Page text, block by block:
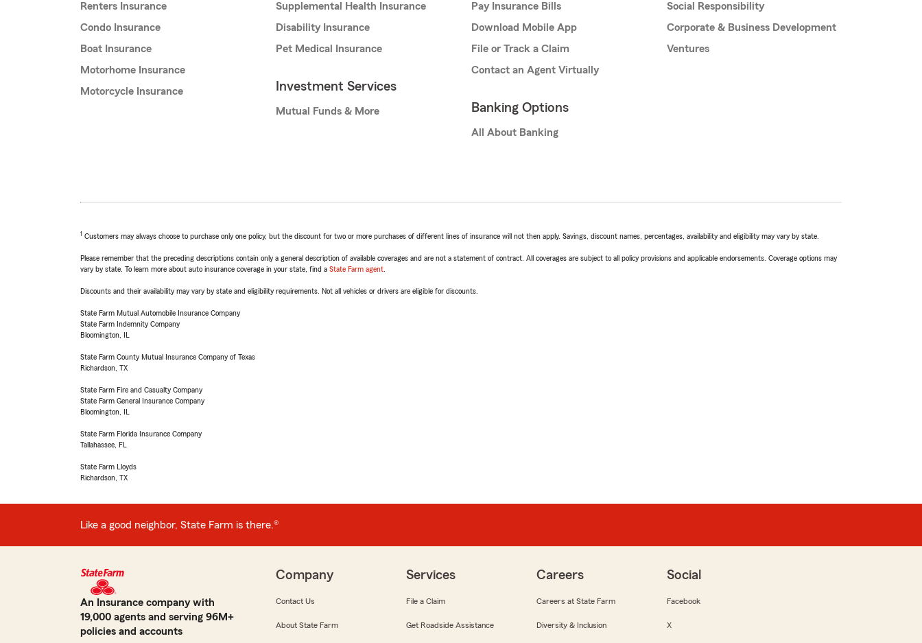
Renters Insurance
Condo Insurance
Boat Insurance
Motorhome Insurance
Motorcycle Insurance
Supplemental Health Insurance
Disability Insurance
Pet Medical Insurance
Investment Services
Mutual Funds & More
Pay Insurance Bills
Download Mobile App
File or Track a Claim
Contact an Agent Virtually
Banking Options
All About Banking
Social Responsibility
Corporate & Business Development
Ventures
1 Customers may always choose to purchase only one policy, but the discount for two or more purchases of different lines of insurance will not then apply. Savings, discount names, percentages, availability and eligibility may vary by state.
Please remember that the preceding descriptions contain only a general description of available coverages and are not a statement of contract. All coverages are subject to all policy provisions and applicable endorsements. Coverage options may
vary by state. To learn more about auto insurance coverage in your state, find a State Farm agent
Discounts and their availability may vary by state and eligibility requirements. Not all vehicles or drivers are eligible for discounts.
State Farm Mutual Automobile Insurance Company
State Farm Indemnity Company
Bloomington, IL
State Farm County Mutual Insurance Company of Texas
Richardson, TX
State Farm Fire and Casualty Company
State Farm General Insurance Company
Bloomington, IL
State Farm Florida Insurance Company
Tallahassee, FL
State Farm Lloyds
Richardson, TX
Like a good neighbor, State Farm is there.®
An Insurance company with
19,000 agents and serving 96M+
policies and accounts
Company
Contact Us
About State Farm
Services
File a Claim
Get Roadside Assistance
Careers
Careers at State Farm
Diversity & Inclusion
Social
Facebook
X